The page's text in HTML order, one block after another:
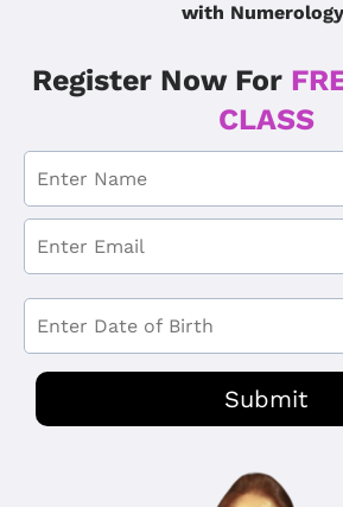
with
Register Now For
CLASS
Submit